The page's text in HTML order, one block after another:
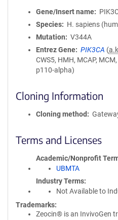
Gene/Insert name
Species
H. sapiens
Mutation
V344A
Entrez Gene
PIK3CA (
CWS5, HMH, MCAP,
p110-alpha)
Cloning Information
Cloning method
Terms and Licenses
Academic/Nonprofit
UBMTA
Industry Terms
Not Available to
Trademarks:
Zeocin® is an InvivoGen